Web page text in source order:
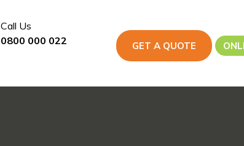
Call Us
0800 000 022
GET A QUOTE